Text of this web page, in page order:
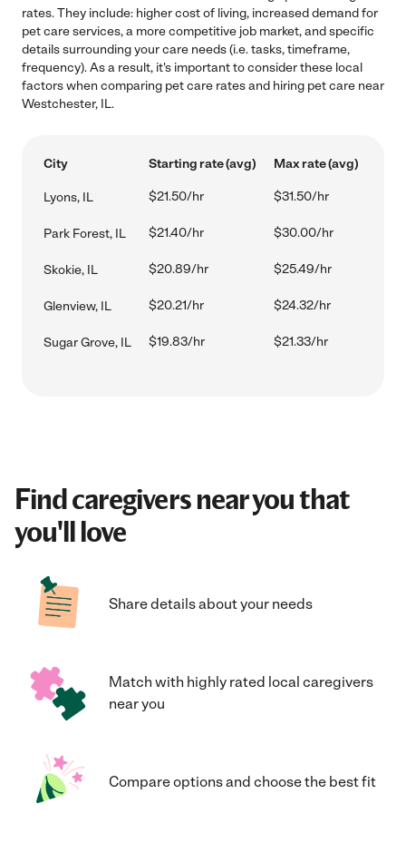
rates. They include: higher cost of living, increased demand for
pet care services, a more competitive job market, and specific
details surrounding your care needs (i.e. tasks, timeframe,
frequency). As a result, it's important to consider these local
factors when comparing pet care rates and hiring pet care near
Westchester, IL.
City Starting rate (avg) Max rate (avg)
Lyons, IL $21.50/hr $31.50/hr
Park Forest, IL $21.40/hr $30.00/hr
Skokie, IL $20.89/hr $25.49/hr
Glenview, IL $20.21/hr $24.32/hr
Sugar Grove, IL $19.83/hr $21.33/hr
Find caregivers near you that
you'll love
Share details about your needs
Match with highly rated local caregivers
near you
Compare options and choose the best fit